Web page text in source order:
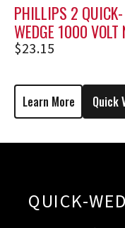
PHILLIPS 2 QUICK-
WEDGE 1000 VOLT
HOLDING
$23.15
Learn More Quick
QUICK-